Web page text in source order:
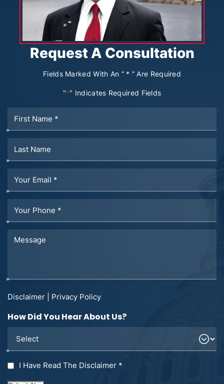
Request A Consultation
Fields Marked With An “ * ” Are Required
"*" Indicates Required Fields
Disclaimer Privacy Policy
How Did You Hear About Us?
I Have Read The Disclaimer *